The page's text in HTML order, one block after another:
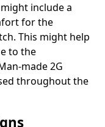
include a
for the
This might help
to the
made 2G
throughout the